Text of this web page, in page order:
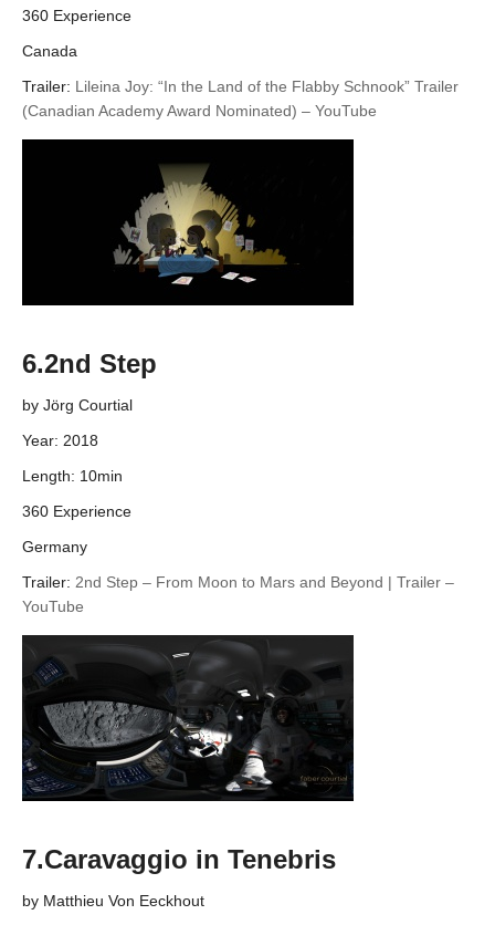
360 Experience
Canada
Trailer: Lileina Joy: “In the Land of the Flabby Schnook” Trailer
(Canadian Academy Award Nominated) – YouTube
6.2nd Step
by Jörg Courtial
Year: 2018
Length: 10min
360 Experience
Germany
Trailer: 2nd Step – From Moon to Mars and Beyond | Trailer –
YouTube
7.Caravaggio in Tenebris
by Matthieu Von Eeckhout